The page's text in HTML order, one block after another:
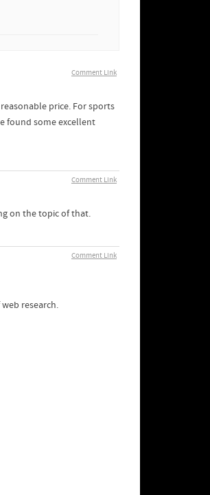
Comment Link
price. For sports
found some excellent
Comment Link
on the topic of that.
Comment Link
research.